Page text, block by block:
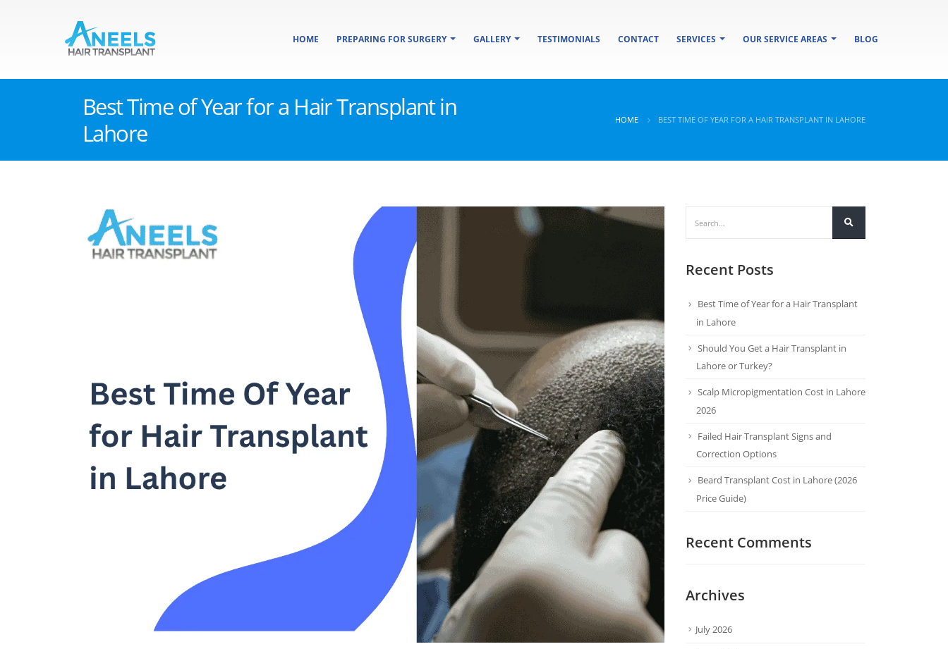
HOME PREPARING FOR SURGERY GALLERY TESTIMONIALS CONTACT SERVICES OUR SERVICE AREAS BLOG
Best Time of Year for a Hair Transplant in
Lahore
HOME BEST TIME OF YEAR FOR A HAIR TRANSPLANT IN LAHORE
Recent Posts
Best Time of Year for a Hair Transplant
in Lahore
Should You Get a Hair Transplant in
Lahore or Turkey?
Scalp Micropigmentation Cost in Lahore
2026
Failed Hair Transplant Signs and
Correction Options
Beard Transplant Cost in Lahore (2026
Price Guide)
Recent Comments
Archives
July 2026